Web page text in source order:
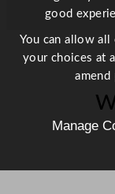
good
You can allow all
your choices at
amend
Manage